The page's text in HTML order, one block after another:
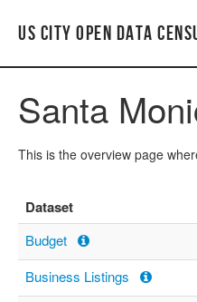
US City Open Data
Santa
This is the overview page
Dataset
Budget
Business Listings